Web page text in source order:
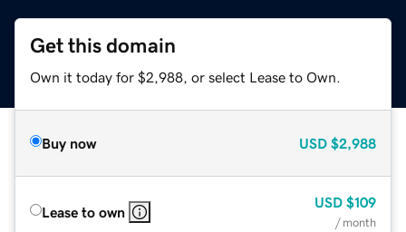
Get this domain
Own it today for $2,988, or select Lease to Own.
Buy now USD $2,988
Lease to own
USD $109
/ month